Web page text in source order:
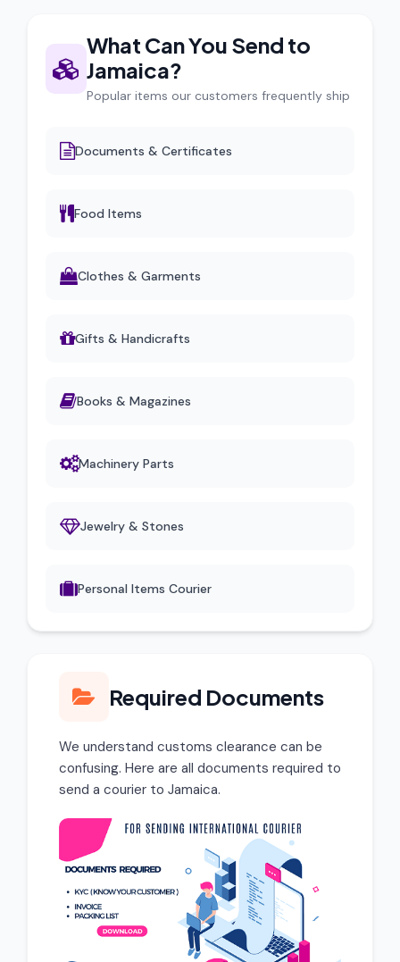
What Can You Send to
Jamaica?
Popular items our customers frequently ship
Documents & Certificates
Food Items
Clothes & Garments
Gifts & Handicrafts
Books & Magazines
Machinery Parts
Jewelry & Stones
Personal Items Courier
Required Documents
We understand customs clearance can be
confusing. Here are all documents required to
send a courier to Jamaica.